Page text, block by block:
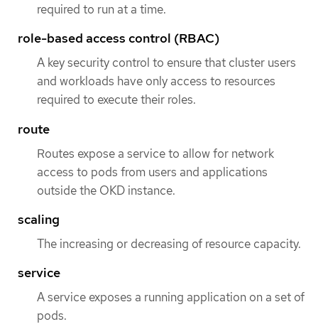
required to run at a time.
role-based access control (RBAC)
A key security control to ensure that cluster users
and workloads have only access to resources
required to execute their roles.
route
Routes expose a service to allow for network
access to pods from users and applications
outside the OKD instance.
scaling
The increasing or decreasing of resource capacity.
service
A service exposes a running application on a set of
pods.